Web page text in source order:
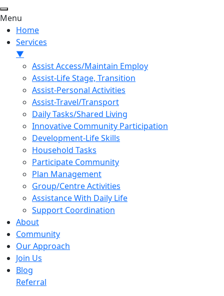
Menu
Home
Services
▼
Assist Access/Maintain Employ
Assist-Life Stage, Transition
Assist-Personal Activities
Assist-Travel/Transport
Daily Tasks/Shared Living
Innovative Community Participation
Development-Life Skills
Household Tasks
Participate Community
Plan Management
Group/Centre Activities
Assistance With Daily Life
Support Coordination
About
Community
Our Approach
Join Us
Blog
Referral